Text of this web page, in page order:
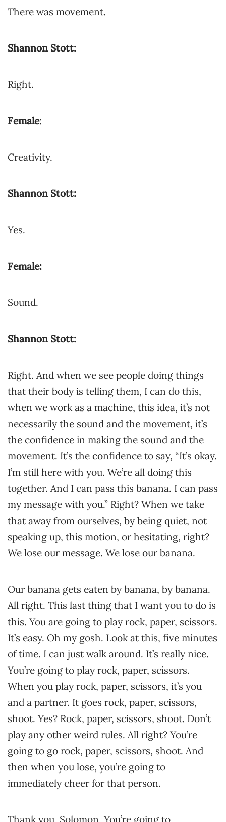
There was movement.
Shannon Stott:
Right.
Female:
Creativity.
Shannon Stott:
Yes.
Female:
Sound.
Shannon Stott:
Right. And when we see people doing things
that their body is telling them, I can do this,
when we work as a machine, this idea, it’s not
necessarily the sound and the movement, it’s
the confidence in making the sound and the
movement. It’s the confidence to say, “It’s okay.
I’m still here with you. We’re all doing this
together. And I can pass this banana. I can pass
my message with you.” Right? When we take
that away from ourselves, by being quiet, not
speaking up, this motion, or hesitating, right?
We lose our message. We lose our banana.
Our banana gets eaten by banana, by banana.
All right. This last thing that I want you to do is
this. You are going to play rock, paper, scissors.
It’s easy. Oh my gosh. Look at this, five minutes
of time. I can just walk around. It’s really nice.
You’re going to play rock, paper, scissors.
When you play rock, paper, scissors, it’s you
and a partner. It goes rock, paper, scissors,
shoot. Yes? Rock, paper, scissors, shoot. Don’t
play any other weird rules. All right? You’re
going to go rock, paper, scissors, shoot. And
then when you lose, you’re going to
immediately cheer for that person.
Thank you, Solomon. You’re going to